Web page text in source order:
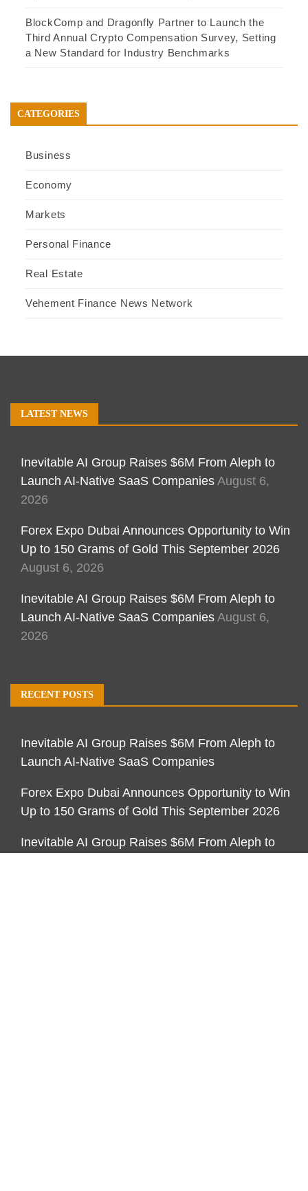
BlockComp and Dragonfly Partner to Launch the
Third Annual Crypto Compensation Survey, Setting
a New Standard for Industry Benchmarks
CATEGORIES
Business
Economy
Markets
Personal Finance
Real Estate
Vehement Finance News Network
LATEST NEWS
Inevitable AI Group Raises $6M From Aleph to
Launch AI-Native SaaS Companies August 6,
2026
Forex Expo Dubai Announces Opportunity to Win
Up to 150 Grams of Gold This September 2026
August 6, 2026
Inevitable AI Group Raises $6M From Aleph to
Launch AI-Native SaaS Companies August 6,
2026
RECENT POSTS
Inevitable AI Group Raises $6M From Aleph to
Launch AI-Native SaaS Companies
Forex Expo Dubai Announces Opportunity to Win
Up to 150 Grams of Gold This September 2026
Inevitable AI Group Raises $6M From Aleph to